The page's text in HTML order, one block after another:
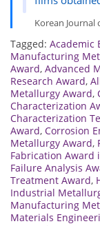
Korean Journal
Tagged: Academic
Manufacturing
Award, Advanced
Research Award,
Metallurgy Award,
Characterization
Characterization
Award, Corrosion
Metallurgy Award,
Fabrication Award
Failure Analysis
Treatment Award,
Industrial
Manufacturing
Materials